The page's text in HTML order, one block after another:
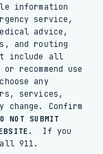
information
service,
advice,
and routing
include all
recommend use
any
services,
Confirm
NOT SUBMIT
If you
911.